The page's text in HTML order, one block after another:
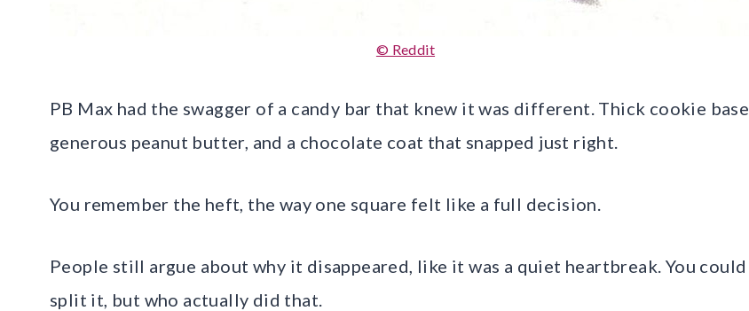
© Reddit
PB Max had the swagger of a candy bar that knew it was different. Thick cookie base,
generous peanut butter, and a chocolate coat that snapped just right.
You remember the heft, the way one square felt like a full decision.
People still argue about why it disappeared, like it was a quiet heartbreak. You could
split it, but who actually did that.